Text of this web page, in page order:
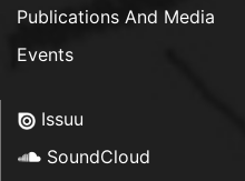
Publications And Media
Events
Issuu
SoundCloud